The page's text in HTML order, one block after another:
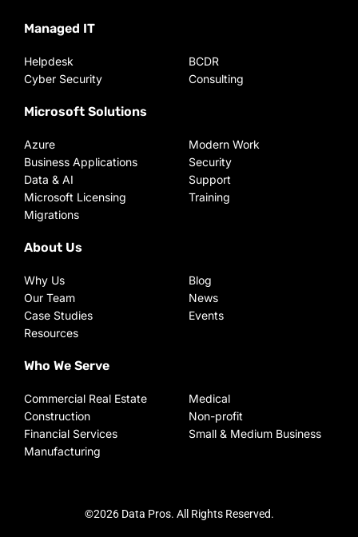
Managed IT
Helpdesk
Cyber Security
BCDR
Consulting
Microsoft Solutions
Azure
Business Applications
Data & AI
Microsoft Licensing
Migrations
Modern Work
Security
Support
Training
About Us
Why Us
Our Team
Case Studies
Resources
Blog
News
Events
Who We Serve
Commercial Real Estate
Construction
Financial Services
Manufacturing
Medical
Non-profit
Small & Medium Business
©2026 Data Pros. All Rights Reserved.